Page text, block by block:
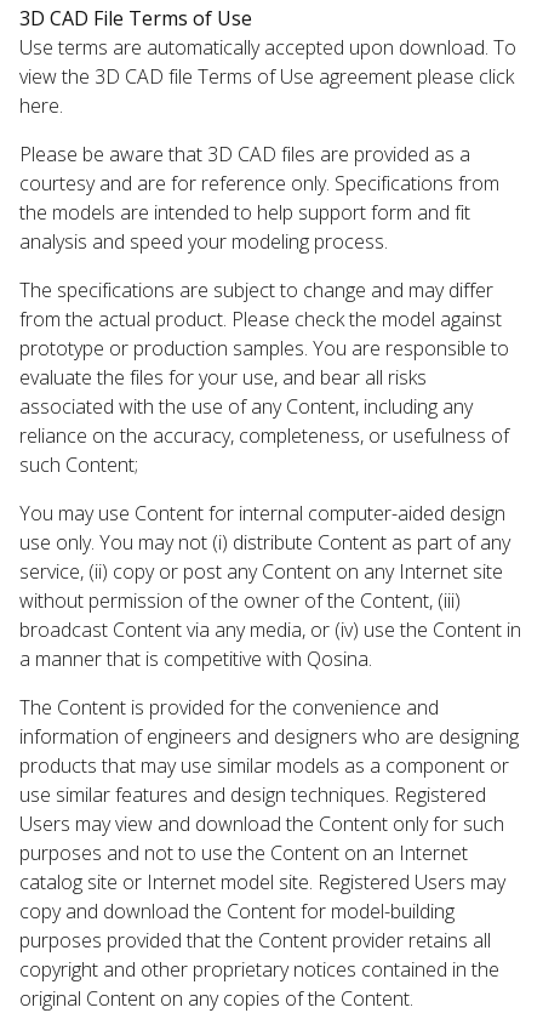
3D CAD File Terms of Use
Use terms are automatically accepted upon download. To
view the 3D CAD file Terms of Use agreement please click
here.
Please be aware that 3D CAD files are provided as a
courtesy and are for reference only. Specifications from
the models are intended to help support form and fit
analysis and speed your modeling process.
The specifications are subject to change and may differ
from the actual product. Please check the model against
prototype or production samples. You are responsible to
evaluate the files for your use, and bear all risks
associated with the use of any Content, including any
reliance on the accuracy, completeness, or usefulness of
such Content;
You may use Content for internal computer-aided design
use only. You may not (i) distribute Content as part of any
service, (ii) copy or post any Content on any Internet site
without permission of the owner of the Content, (iii)
broadcast Content via any media, or (iv) use the Content in
a manner that is competitive with Qosina.
The Content is provided for the convenience and
information of engineers and designers who are designing
products that may use similar models as a component or
use similar features and design techniques. Registered
Users may view and download the Content only for such
purposes and not to use the Content on an Internet
catalog site or Internet model site. Registered Users may
copy and download the Content for model-building
purposes provided that the Content provider retains all
copyright and other proprietary notices contained in the
original Content on any copies of the Content.